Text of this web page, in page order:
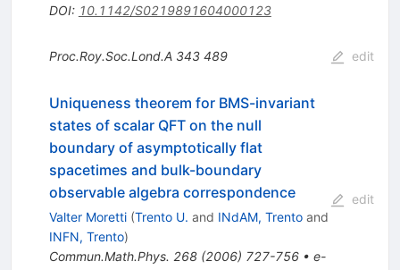
DOI: 10.1142/S0219891604000123
Proc.Roy.Soc.Lond.A 343 489 edit
Uniqueness theorem for BMS-invariant
states of scalar QFT on the null
boundary of asymptotically flat
spacetimes and bulk-boundary
observable algebra correspondence
Valter Moretti (Trento U. and INdAM, Trentoand
INFN, Trento)
Commun.Math.Phys. 268(2006) 727-756• e-
edit